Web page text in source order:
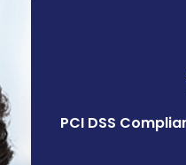
PCI DSS
PCI DSS